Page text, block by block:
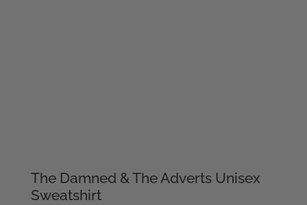
The Damned & The Adverts Unisex
Sweatshirt